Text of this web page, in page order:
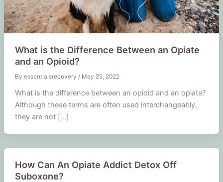
What is the Difference Between an Opiate
and an Opioid?
By essentialsrecovery / May 25, 2022
What is the difference between an opioid and an opiate?
Although these terms are often used interchangeably,
they are not […]
How Can An Opiate Addict Detox Off
Suboxone?